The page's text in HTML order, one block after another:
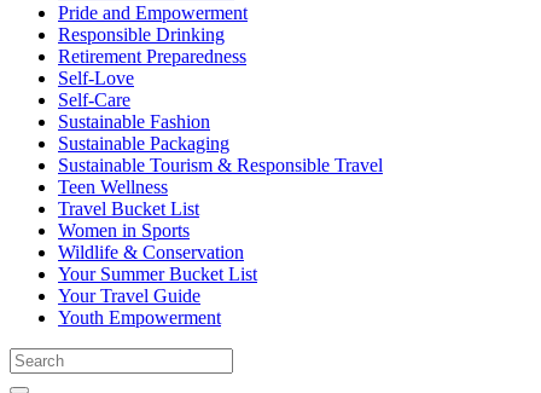
Pride and Empowerment
Responsible Drinking
Retirement Preparedness
Self-Love
Self-Care
Sustainable Fashion
Sustainable Packaging
Sustainable Tourism & Responsible Travel
Teen Wellness
Travel Bucket List
Women in Sports
Wildlife & Conservation
Your Summer Bucket List
Your Travel Guide
Youth Empowerment